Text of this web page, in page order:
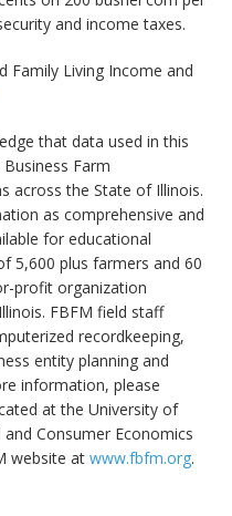
and income taxes.
Family Living Income and
that data used in this
Farm
across the State of Illinois.
as comprehensive and
for educational
5,600 plus farmers and 60
profit organization
FBFM field staff
recordkeeping,
entity planning and
information, please
at the University of
Consumer Economics
website atwww.fbfm.org.